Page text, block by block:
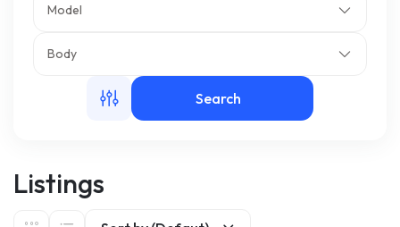
Model
Body
Search
Listings